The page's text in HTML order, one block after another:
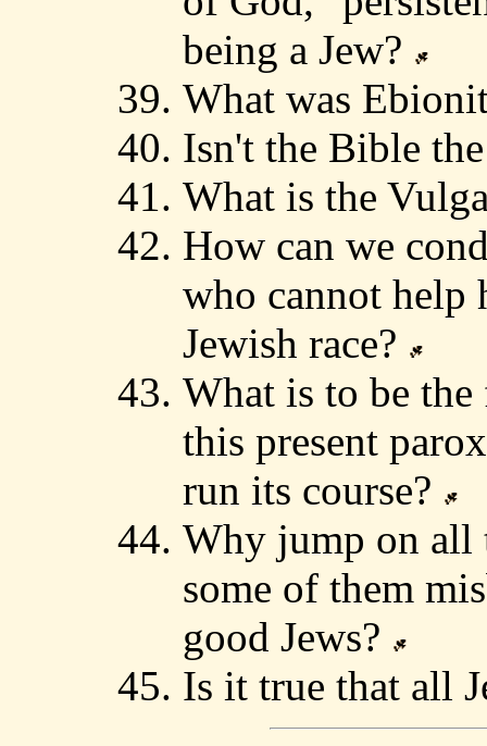
being a Jew?
What was
Isn't the Bible
What is the
How can we
who cannot help
Jewish race?
What is to be
this present
run its course?
Why jump on all
some of them
good Jews?
Is it true that all